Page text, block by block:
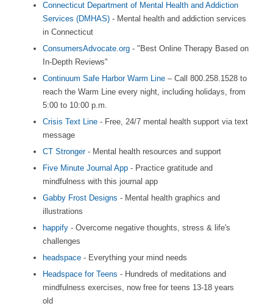
Connecticut Department of Mental Health and Addiction
Services (DMHAS) - Mental health and addiction services
in Connecticut
ConsumersAdvocate.org - "Best Online Therapy Based on
In-Depth Reviews"
Continuum Safe Harbor Warm Line – Call 800.258.1528 to
reach the Warm Line every night, including holidays, from
5:00 to 10:00 p.m.
Crisis Text Line - Free, 24/7 mental health support via text
message
CT Stronger- Mental health resources and support
Five Minute Journal App - Practice gratitude and
mindfulness with this journal app
Gabby Frost Designs - Mental health graphics and
illustrations
happify - Overcome negative thoughts, stress & life's
challenges
headspace - Everything your mind needs
Headspace for Teens - Hundreds of meditations and
mindfulness exercises, now free for teens 13-18 years
old